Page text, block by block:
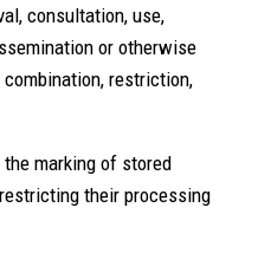
consultation, use,
or otherwise
restriction,
marking of stored
their processing